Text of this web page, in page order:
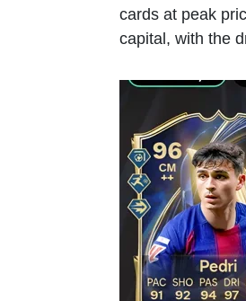
cards at peak
capital, with the